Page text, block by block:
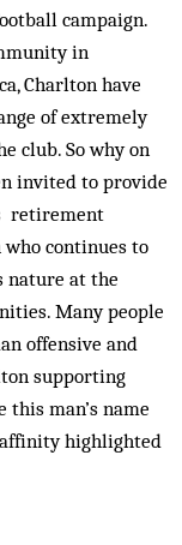
campaign.
in
Charlton have
of extremely
club. So why on
invited to provide
re­tirement
who continues to
nature at the
Many people
offensive and
supporting
man’s name
highlighted